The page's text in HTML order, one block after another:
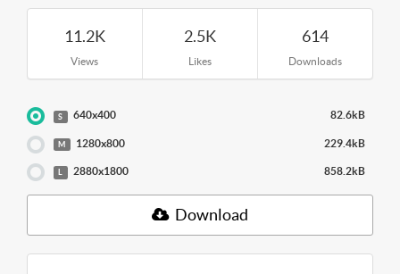
11.2K
Views
2.5K
Likes
614
Downloads
S 640x400 82.6kB
M 1280x800 229.4kB
L 2880x1800 858.2kB
Download